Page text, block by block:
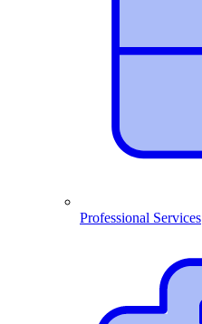
Professional Services